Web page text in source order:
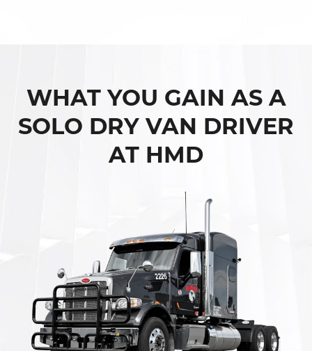
WHAT YOU GAIN AS A
SOLO DRY VAN DRIVER
AT HMD